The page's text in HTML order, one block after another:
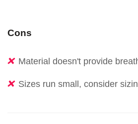
Cons
Material doesn't provide
Sizes run small, consider